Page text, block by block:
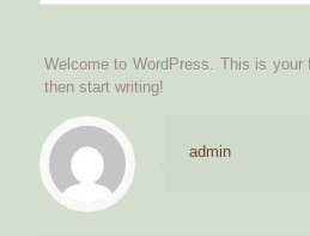
Welcome to WordPress. This is
then start writing!
admin